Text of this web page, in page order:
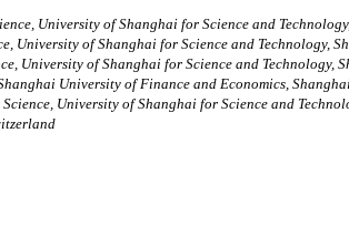
University of Shanghai for Science and
University of Shanghai for Science and Technology,
University of Shanghai for Science and Technology,
University of Finance and Economics,
Science, University of Shanghai for Science and